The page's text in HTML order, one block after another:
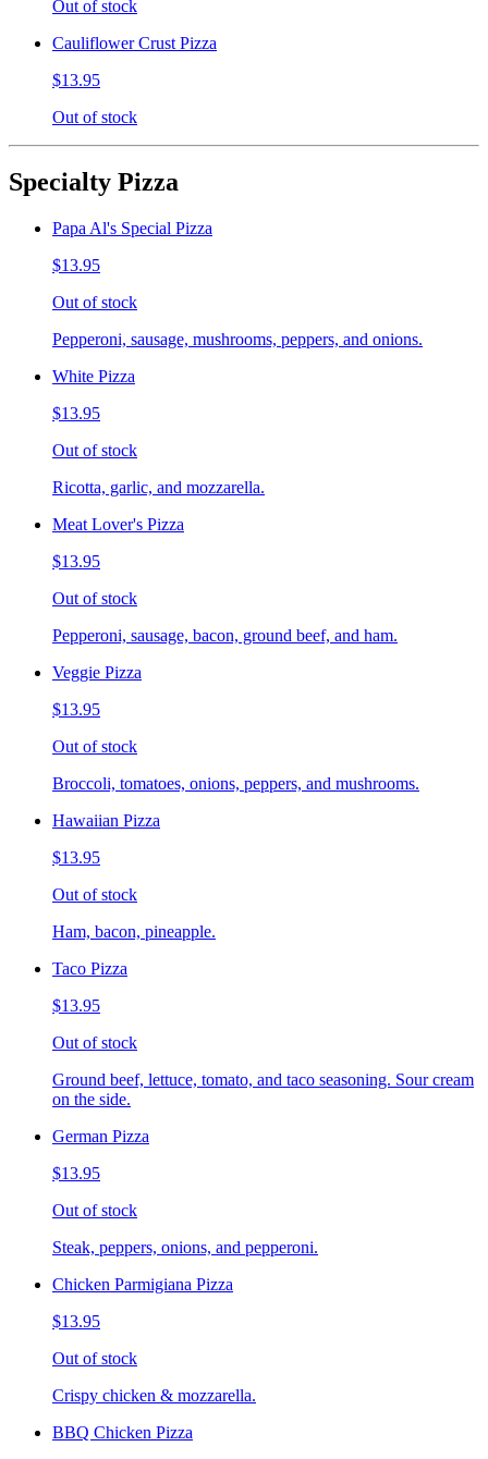
Out of stock
Cauliflower Crust Pizza
$13.95
Out of stock
Specialty Pizza
Papa Al's Special Pizza
$13.95
Out of stock
Pepperoni, sausage, mushrooms, peppers, and onions.
White Pizza
$13.95
Out of stock
Ricotta, garlic, and mozzarella.
Meat Lover's Pizza
$13.95
Out of stock
Pepperoni, sausage, bacon, ground beef, and ham.
Veggie Pizza
$13.95
Out of stock
Broccoli, tomatoes, onions, peppers, and mushrooms.
Hawaiian Pizza
$13.95
Out of stock
Ham, bacon, pineapple.
Taco Pizza
$13.95
Out of stock
Ground beef, lettuce, tomato, and taco seasoning. Sour cream
on the side.
German Pizza
$13.95
Out of stock
Steak, peppers, onions, and pepperoni.
Chicken Parmigiana Pizza
$13.95
Out of stock
Crispy chicken & mozzarella.
BBQ Chicken Pizza